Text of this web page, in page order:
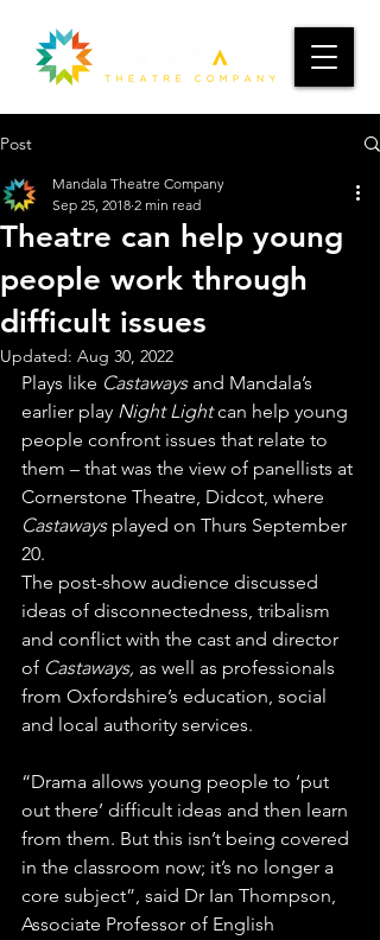
Post
Theatre can help young
people work through
difficult issues
Mandala Theatre Company
Sep 25, 2018 2 min read
Updated: Aug 30, 2022
Plays like Castaways and Mandala’s
earlier play Night Light can help young
people confront issues that relate to
them – that was the view of panellists at
Cornerstone Theatre, Didcot, where
Castaways played on Thurs September
20.
The post-show audience discussed
ideas of disconnectedness, tribalism
and conflict with the cast and director
of Castaways, as well as professionals
from Oxfordshire’s education, social
and local authority services.
“Drama allows young people to ‘put
out there’ difficult ideas and then learn
from them. But this isn’t being covered
in the classroom now; it’s no longer a
core subject”, said Dr Ian Thompson,
Associate Professor of English